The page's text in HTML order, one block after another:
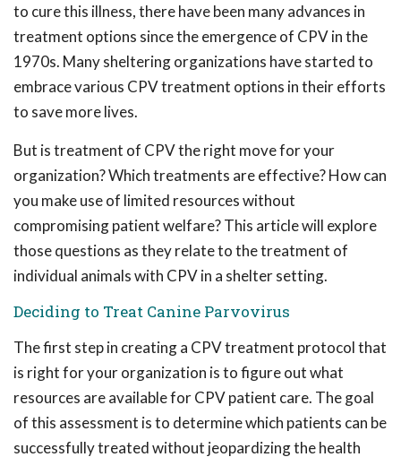
to cure this illness, there have been many advances in
treatment options since the emergence of CPV in the
1970s. Many sheltering organizations have started to
embrace various CPV treatment options in their efforts
to save more lives.
But is treatment of CPV the right move for your
organization? Which treatments are effective? How can
you make use of limited resources without
compromising patient welfare? This article will explore
those questions as they relate to the treatment of
individual animals with CPV in a shelter setting.
Deciding to Treat Canine Parvovirus
The first step in creating a CPV treatment protocol that
is right for your organization is to figure out what
resources are available for CPV patient care. The goal
of this assessment is to determine which patients can be
successfully treated without jeopardizing the health